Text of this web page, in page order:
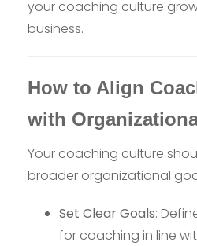
your coaching culture
business.
How to Align
with
Your coaching culture
broader organizational
Set Clear Goals:
for coaching in line